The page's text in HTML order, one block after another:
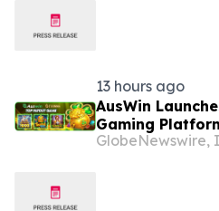
13 hours ago
AusWin
Gaming
GlobeNewswire,